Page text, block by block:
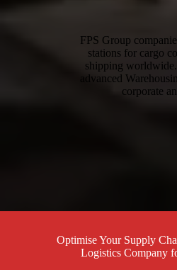
FPS Group
stations for cargo
shipping
advanced
corporate
Optimise Your Supply
Logistics Company